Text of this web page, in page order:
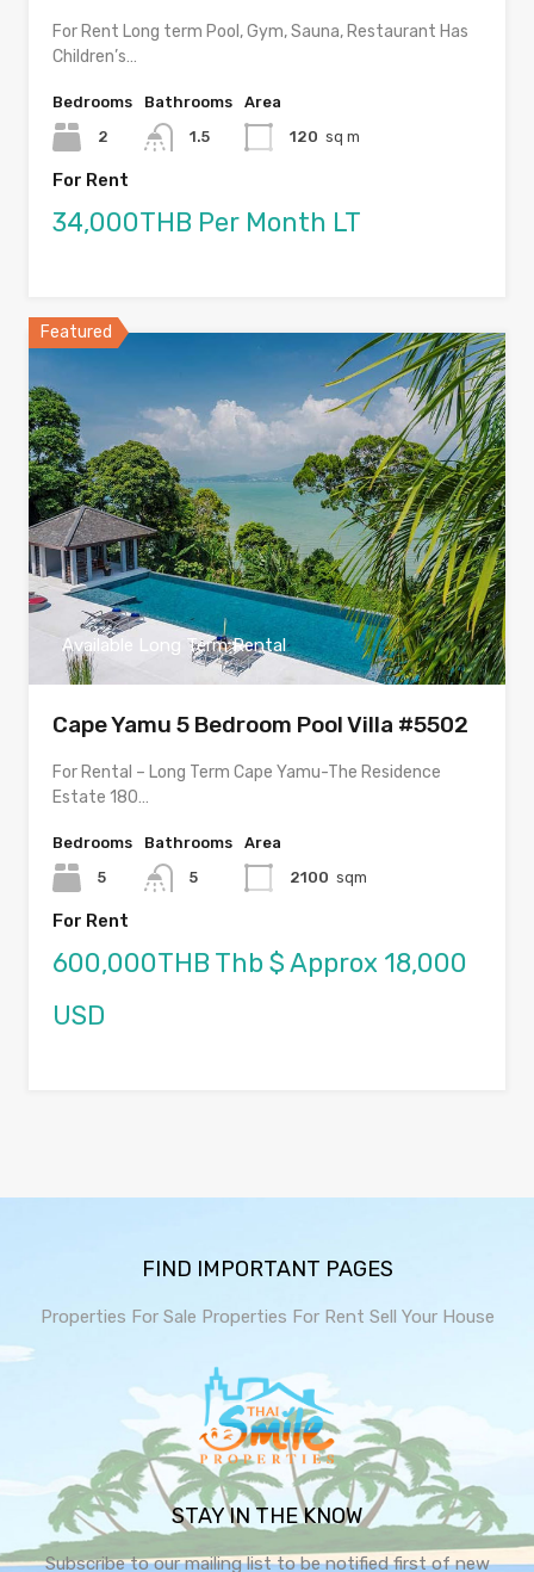
For Rent Long term Pool, Gym, Sauna, Restaurant Has
Children’s…
Bedrooms
2
Bathrooms
1.5
Area
120 sq m
For Rent
34,000THB Per Month LT
Featured
Available Long Term Rental
Cape Yamu 5 Bedroom Pool Villa #5502
For Rental – Long Term Cape Yamu-The Residence
Estate 180…
Bedrooms
5
Bathrooms
5
Area
2100 sqm
For Rent
600,000THB Thb $ Approx 18,000
USD
FIND IMPORTANT PAGES
Properties For Sale Properties For Rent Sell Your House
STAY IN THE KNOW
Subscribe to our mailing list to be notified first of new